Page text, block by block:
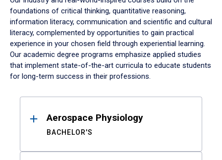
foundations of critical thinking, quantitative reasoning,
information literacy, communication and scientific and cultural
literacy, complemented by opportunities to gain practical
experience in your chosen field through experiential learning.
Our academic degree programs emphasize applied studies
that implement state-of-the-art curricula to educate students
for long-term success in their professions.
ResultsAerospace Physiology
BACHELOR'S